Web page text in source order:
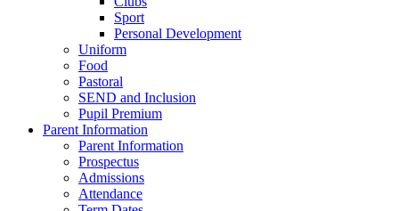
Sport
Personal Development
Uniform
Food
Pastoral
SEND and Inclusion
Pupil Premium
Parent Information
Parent Information
Prospectus
Admissions
Attendance